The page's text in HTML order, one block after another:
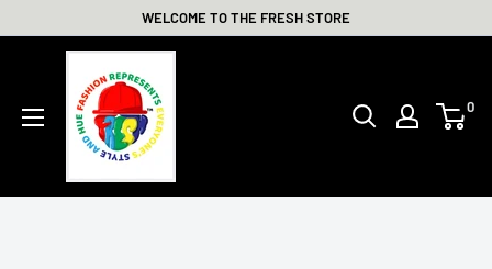
WELCOME TO THE FRESH STORE
FRESH
STORE
0